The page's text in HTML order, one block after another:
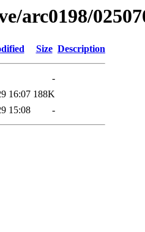
arc0198/
Size Description
-
16:07 188K
15:08 -